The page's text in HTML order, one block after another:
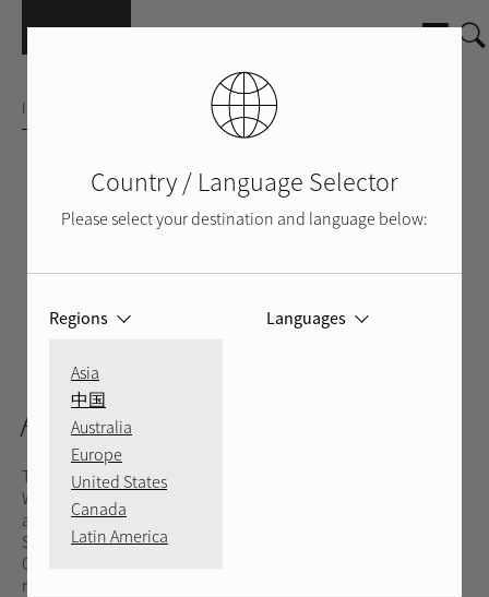
INTEGRATED AMPLIFIER
A12MKII
The A12MKII stands well above its sleek design delivering 60
Watts of dynamic Class AB output into 8 ohms. This integrated
amplifier supports your favorite sources including MM Phono
Stage, analog, digital, PC-USB and wireless Bluetooth.
Optimized circuits and a 32-bit DAC deliver spacious and open
reproduction of the music.
Country / Language Selector
Please select your destination and language below:
Regions
Asia
中国
Australia
Europe
United States
Canada
Latin America
Languages